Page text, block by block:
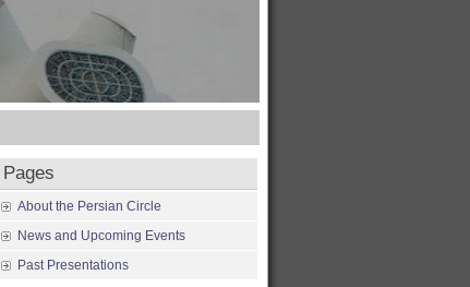
Pages
About the Persian Circle
News and Upcoming Events
Past Presentations